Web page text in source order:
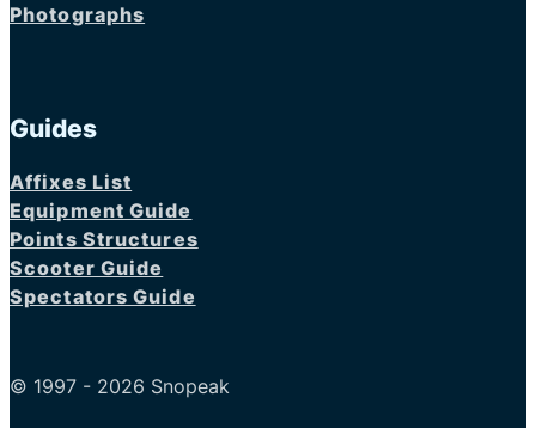
Photographs
Guides
Affixes List
Equipment Guide
Points Structures
Scooter Guide
Spectators Guide
© 1997 - 2026 Snopeak